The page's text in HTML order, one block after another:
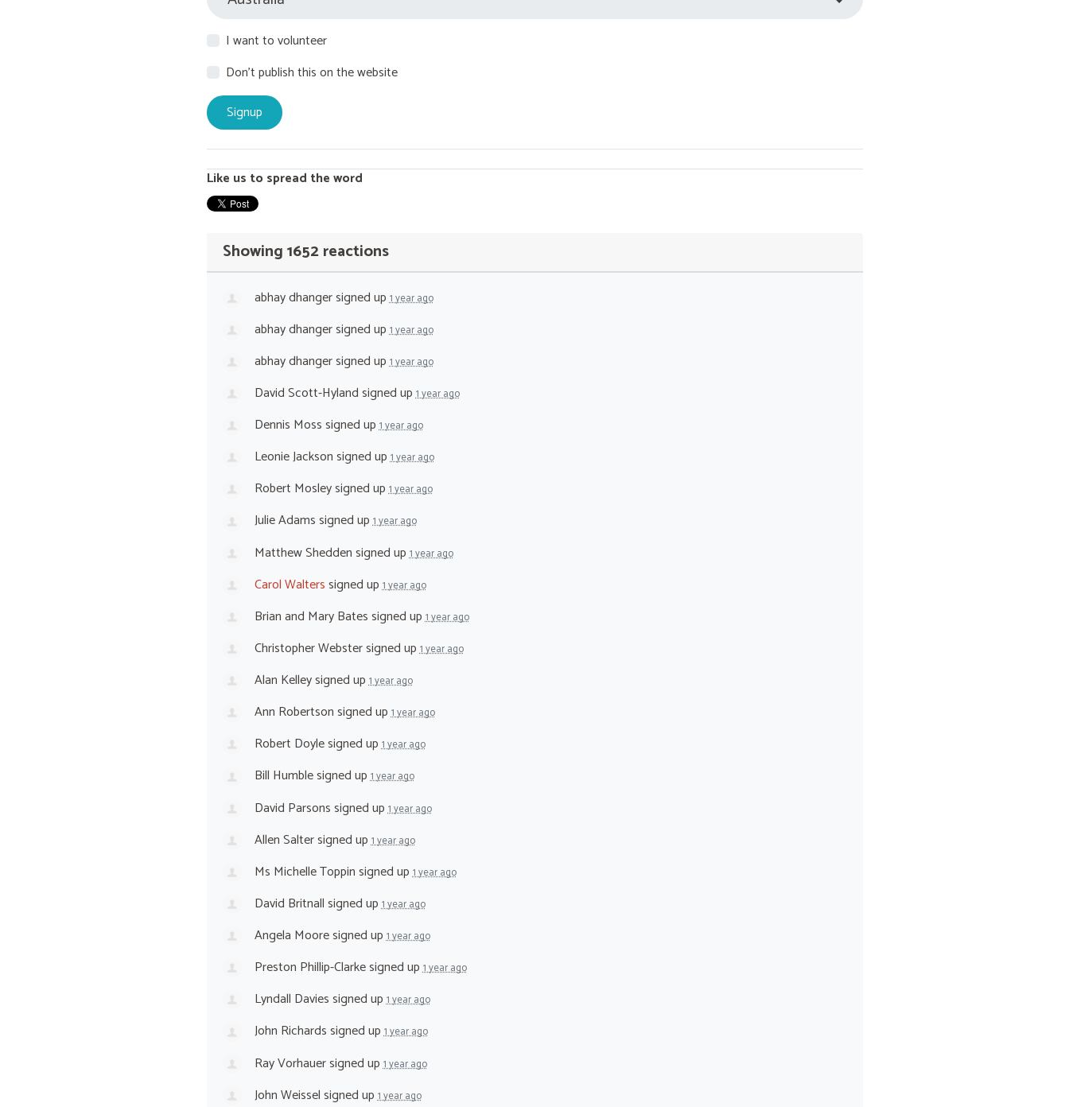
I want to volunteer
Don't publish this on the website
Like us to spread the word
Showing 1652 reactions
abhay dhangersigned up1 year ago
abhay dhangersigned up1 year ago
abhay dhangersigned up1 year ago
David Scott-Hylandsigned up1 year ago
Dennis Mosssigned up1 year ago
Leonie Jacksonsigned up1 year ago
Robert Mosleysigned up1 year ago
Julie Adamssigned up1 year ago
Matthew Sheddensigned up1 year ago
Carol Walterssigned up1 year ago
Brian and Mary Batessigned up1 year ago
Christopher Webstersigned up1 year ago
Alan Kelleysigned up1 year ago
Ann Robertsonsigned up1 year ago
Robert Doylesigned up1 year ago
Bill Humblesigned up1 year ago
David Parsonssigned up1 year ago
Allen Saltersigned up1 year ago
Ms Michelle Toppinsigned up1 year ago
David Britnallsigned up1 year ago
Angela Mooresigned up1 year ago
Preston Phillip-Clarkesigned up1 year ago
Lyndall Daviessigned up1 year ago
John Richardssigned up1 year ago
Ray Vorhauersigned up1 year ago
John Weisselsigned up1 year ago